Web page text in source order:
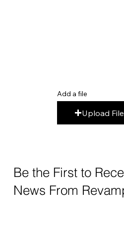
Add a file
Upload
Be the First to
News From